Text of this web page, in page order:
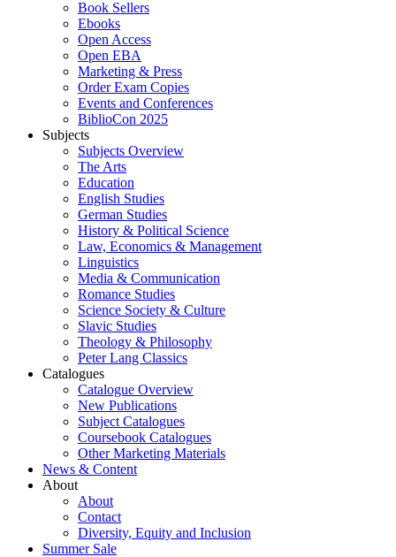
Book Sellers
Ebooks
Open Access
Open EBA
Marketing & Press
Order Exam Copies
Events and Conferences
BiblioCon 2025
Subjects
Subjects Overview
The Arts
Education
English Studies
German Studies
History & Political Science
Law, Economics & Management
Linguistics
Media & Communication
Romance Studies
Science Society & Culture
Slavic Studies
Theology & Philosophy
Peter Lang Classics
Catalogues
Catalogue Overview
New Publications
Subject Catalogues
Coursebook Catalogues
Other Marketing Materials
News & Content
About
About
Contact
Diversity, Equity and Inclusion
Summer Sale